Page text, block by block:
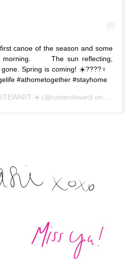
canoe of the season and some
⠀ ⠀ The sun reflecting,
Spring is coming! ☀️????‍♀️⠀
#athometogether #stayhome
☀️ (@casiestewart) on Apr 7,